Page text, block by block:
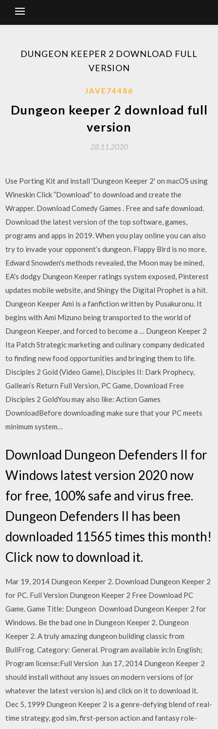
DUNGEON KEEPER 2 DOWNLOAD FULL
VERSION
JAVE74486
Dungeon keeper 2 download full
version
28.11.2020
Use Porting Kit and install 'Dungeon Keeper 2' on macOS using
Wineskin Click ”Download” to download and create the
Wrapper. Download Comedy Games . Free and safe download.
Download the latest version of the top software, games,
programs and apps in 2019. When you play online you can also
try to invade your opponent’s dungeon. Flappy Bird is no more,
Edward Snowden's methods revealed, the Moon may be mined,
EA's dodgy Dungeon Keeper ratings system exposed, Pinterest
updates mobile website, and Shingy the Digital Prophet is a hit.
Dungeon Keeper Ami is a fanfiction written by Pusakuronu. It
begins with Ami Mizuno being transported to the world of
Dungeon Keeper, and forced to become a … Dungeon Keeper 2
Ita Patch Strategic marketing and culinary company dedicated
to finding new food opportunities and bringing them to life.
Disciples 2 Gold (Video Game), Disciples II: Dark Prophecy,
Gallean’s Return Full Version, PC Game, Download Free
Disciples 2 GoldYou may also like: Action Games
DownloadBefore downloading make sure that your PC meets
minimum system…
Download Dungeon Defenders II for
Windows latest version 2020 now
for free, 100% safe and virus free.
Dungeon Defenders II has been
downloaded 11565 times this month!
Click now to download it.
Mar 19, 2014 Dungeon Keeper 2. Download Dungeon Keeper 2
for PC. Full Version Dungeon Keeper 2 Free Download PC
Game. Game Title: Dungeon Download Dungeon Keeper 2 for
Windows. Be the bad one in Dungeon Keeper 2. Dungeon
Keeper 2. A truly amazing dungeon building classic from
BullFrog. Category: General. Program available in:In English;
Program license:Full Version Jun 17, 2014 Dungeon Keeper 2
should install without any issues on modern versions of (or
whatever the latest version is) and click on it to download it.
Dec 5, 1999 Dungeon Keeper 2 is a genre-defying blend of real-
time strategy, god sim, first-person action and fantasy role-